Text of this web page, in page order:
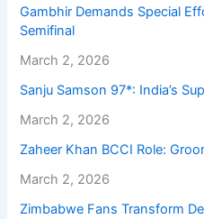
Gambhir Demands Special
Semifinal
March 2, 2026
Sanju Samson 97*: India’s
March 2, 2026
Zaheer Khan BCCI Role:
March 2, 2026
Zimbabwe Fans Transform